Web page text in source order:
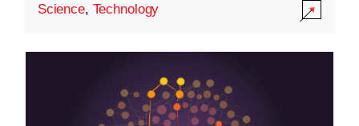
Science, Technology